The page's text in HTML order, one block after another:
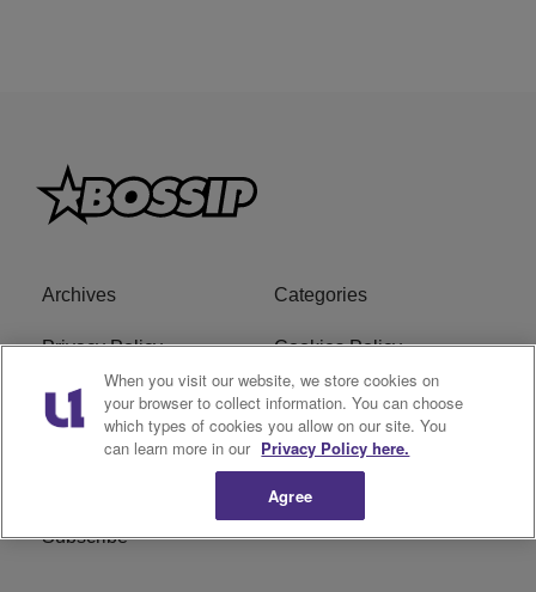
Archives Categories
Privacy Policy Cookies Policy
Do Not Sell or Share My
Personal Information
Ad Choice
Subscribe
When you visit our website, we store cookies on
your browser to collect information. You can choose
which types of cookies you allow on our site. You
can learn more in our Privacy Policy here.
Agree